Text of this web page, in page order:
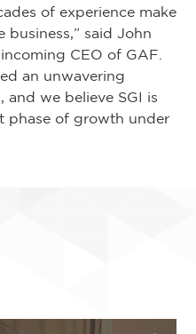
of experience make
business,” said John
CEO of GAF.
an unwavering
and we believe SGI is
phase of growth under